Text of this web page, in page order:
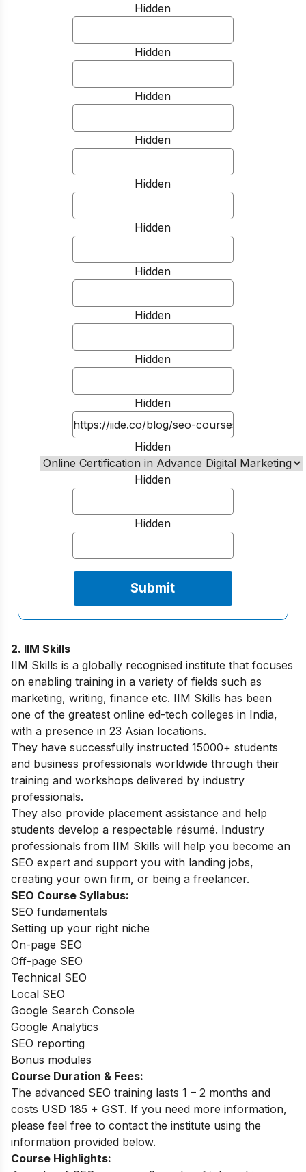
Hidden
Hidden
Hidden
Hidden
Hidden
Hidden
Hidden
Hidden
Hidden
Hidden
Hidden
Hidden
Hidden
2. IIM Skills
IIM Skills is a globally recognised institute that focuses
on enabling training in a variety of fields such as
marketing, writing, finance etc. IIM Skills has been
one of the greatest online ed-tech colleges in India,
with a presence in 23 Asian locations.
They have successfully instructed 15000+ students
and business professionals worldwide through their
training and workshops delivered by industry
professionals.
They also provide placement assistance and help
students develop a respectable résumé. Industry
professionals from IIM Skills will help you become an
SEO expert and support you with landing jobs,
creating your own firm, or being a freelancer.
SEO Course Syllabus:
SEO fundamentals
Setting up your right niche
On-page SEO
Off-page SEO
Technical SEO
Local SEO
Google Search Console
Google Analytics
SEO reporting
Bonus modules
Course Duration & Fees:
The advanced SEO training lasts 1 – 2 months and
costs USD 185 + GST. If you need more information,
please feel free to contact the institute using the
information provided below.
Course Highlights: